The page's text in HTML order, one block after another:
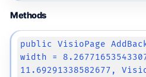
Methods
public VisioPage
width =
11.69291338582677,